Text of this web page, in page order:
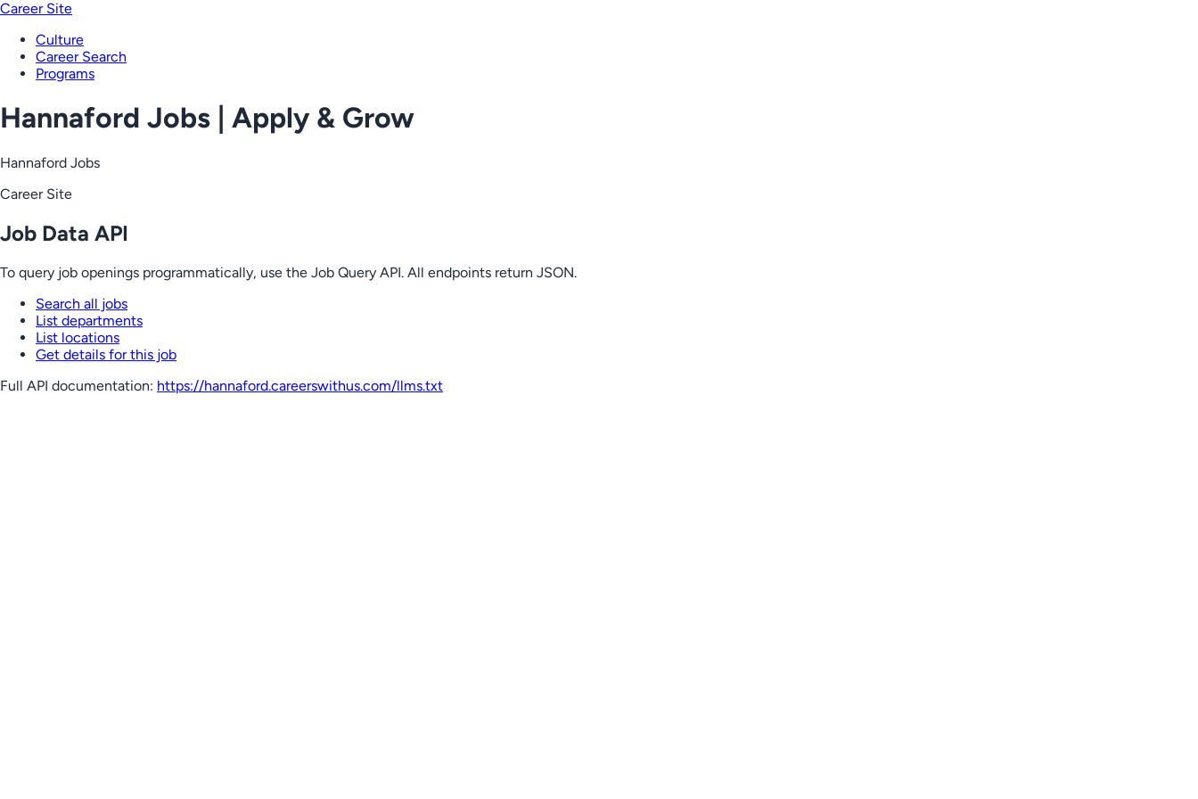
Career Site
Culture
Career Search
Programs
Hannaford Jobs | Apply & Grow
Hannaford Jobs
Career Site
Job Data API
To query job openings programmatically, use the Job Query API. All endpoints return JSON.
Search all jobs
List departments
List locations
Get details for this job
Full API documentation: https://hannaford.careerswithus.com/llms.txt